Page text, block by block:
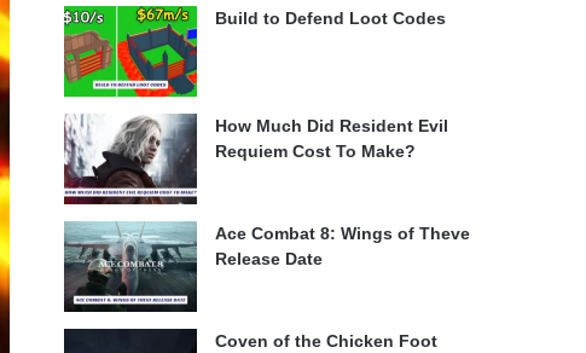
Build to Defend Loot Codes
How Much Did Resident Evil
Requiem Cost To Make?
Ace Combat 8: Wings of Theve
Release Date
Coven of the Chicken Foot